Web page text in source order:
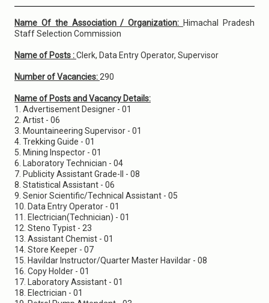
Name Of the Association / Organization: Himachal Pradesh
Staff Selection Commission
Name of Posts :Clerk, Data Entry Operator, Supervisor
Number of Vacancies: 290
Name of Posts and Vacancy Details:
1. Advertisement Designer - 01
2. Artist - 06
3. Mountaineering Supervisor - 01
4. Trekking Guide - 01
5. Mining Inspector - 01
6. Laboratory Technician - 04
7. Publicity Assistant Grade-II - 08
8. Statistical Assistant - 06
9. Senior Scientific/Technical Assistant - 05
10. Data Entry Operator - 01
11. Electrician(Technician) - 01
12. Steno Typist - 23
13. Assistant Chemist - 01
14. Store Keeper - 07
15. Havildar Instructor/Quarter Master Havildar - 08
16. Copy Holder - 01
17. Laboratory Assistant - 01
18. Electrician - 01